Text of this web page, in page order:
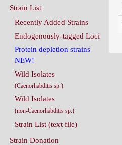
Strain List
Recently Added Strains
Endogenously-tagged Loci
Protein depletion strains
NEW!
Wild Isolates
(Caenorhabditis sp.)
Wild Isolates
(non-Caenorhabditis sp.)
Strain List (text file)
Strain Donation